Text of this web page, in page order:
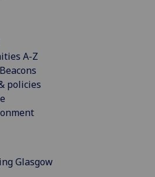
A-Z
policies
Glasgow